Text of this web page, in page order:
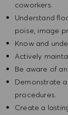
coworkers.
Understand
poise, image
Know and
Actively
Be aware of
Demonstrate
procedures.
Create a